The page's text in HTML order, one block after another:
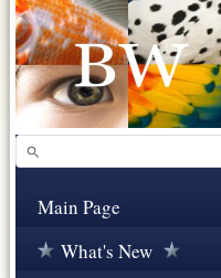
Main Page
What's New